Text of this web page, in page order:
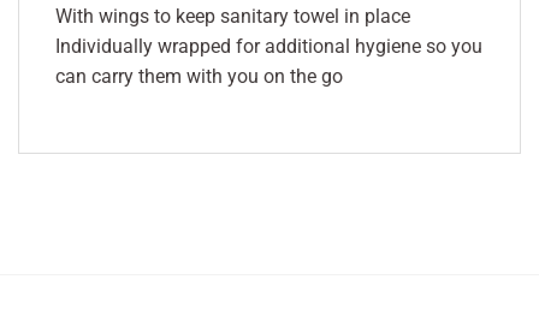
With wings to keep sanitary towel in place
Individually wrapped for additional hygiene so you
can carry them with you on the go